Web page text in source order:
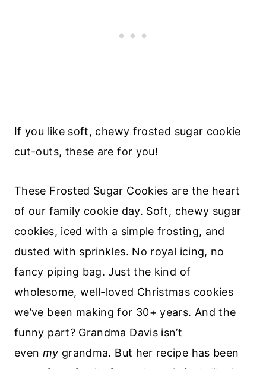
If you like soft, chewy frosted sugar cookie
cut-outs, these are for you!
These Frosted Sugar Cookies are the heart
of our family cookie day. Soft, chewy sugar
cookies, iced with a simple frosting, and
dusted with sprinkles. No royal icing, no
fancy piping bag. Just the kind of
wholesome, well-loved Christmas cookies
we’ve been making for 30+ years. And the
funny part? Grandma Davis isn’t
even my grandma. But her recipe has been